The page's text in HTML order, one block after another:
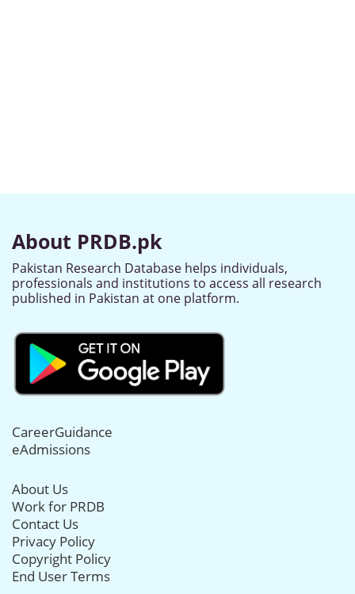
About PRDB.pk
Pakistan Research Database helps individuals,
professionals and institutions to access all research
published in Pakistan at one platform.
CareerGuidance
eAdmissions
About Us
Work for PRDB
Contact Us
Privacy Policy
Copyright Policy
End User Terms